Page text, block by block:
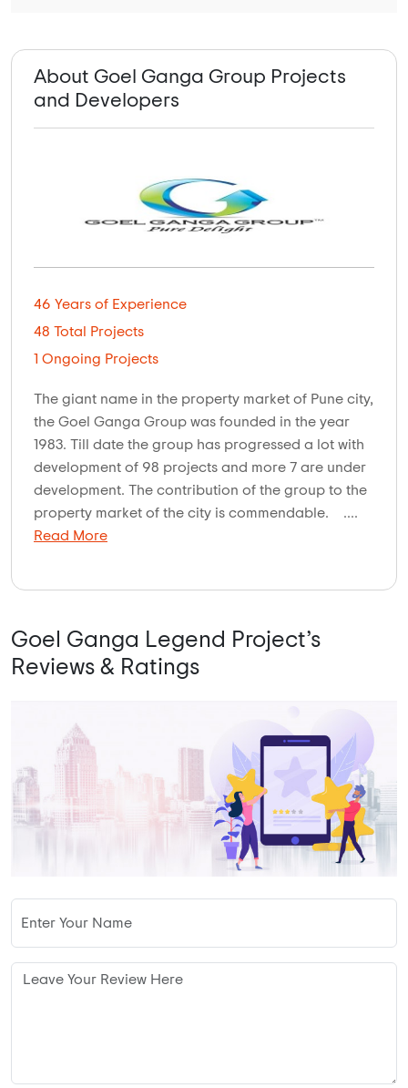
About Goel Ganga Group Projects
and Developers
46 Years of Experience
48 Total Projects
1 Ongoing Projects
The giant name in the property market of Pune city,
the Goel Ganga Group was founded in the year
1983. Till date the group has progressed a lot with
development of 98 projects and more 7 are under
development. The contribution of the group to the
property market of the city is commendable. ....
Read More
Goel Ganga Legend Project’s
Reviews & Ratings